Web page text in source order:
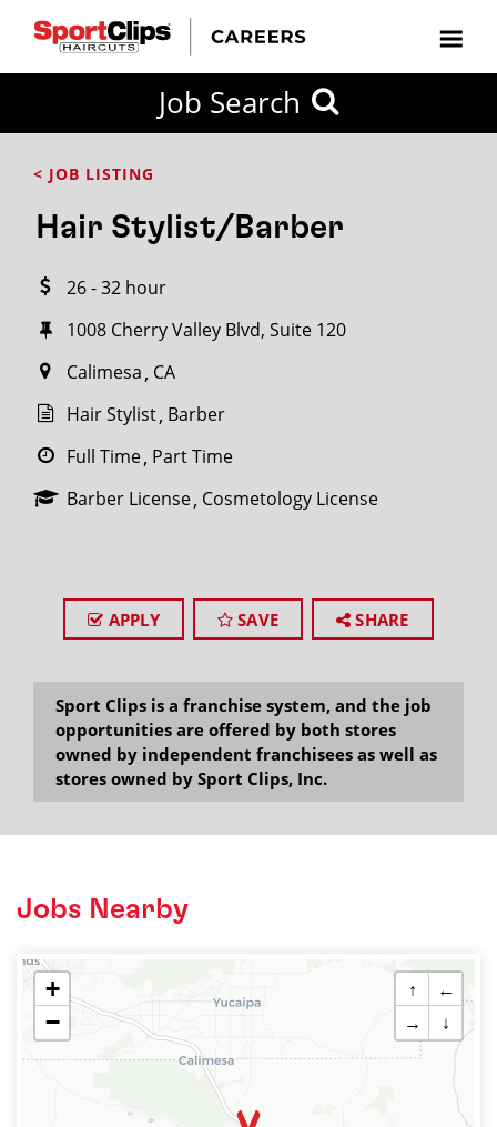
Job Search
< JOB LISTING
Hair Stylist/Barber
26 - 32 hour
1008 Cherry Valley Blvd, Suite 120
Calimesa CA
Hair Stylist Barber
Full Time Part Time
Barber License Cosmetology License
APPLY SAVE SHARE
Sport Clips is a franchise system, and the job
opportunities are offered by both stores
owned by independent franchisees as well as
stores owned by Sport Clips, Inc.
Jobs Nearby
+
−
↑
←
→
↓
FROM?
within
miles
City / State
SEARCH